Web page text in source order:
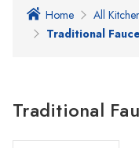
Home All
Traditional
Traditional